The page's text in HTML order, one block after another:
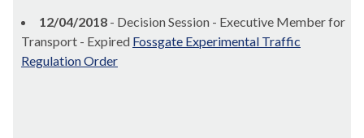
12/04/2018 - Decision Session - Executive Member for
Transport - Expired Fossgate Experimental Traffic
Regulation Order